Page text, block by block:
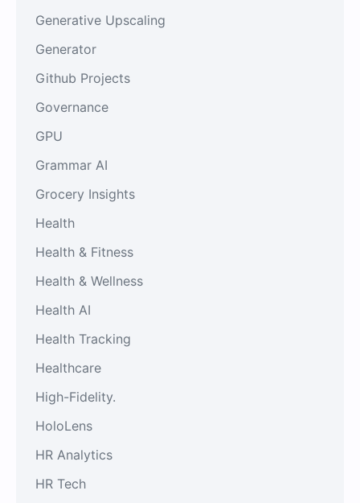
Generative Upscaling
Generator
Github Projects
Governance
GPU
Grammar AI
Grocery Insights
Health
Health & Fitness
Health & Wellness
Health AI
Health Tracking
Healthcare
High-Fidelity.
HoloLens
HR Analytics
HR Tech